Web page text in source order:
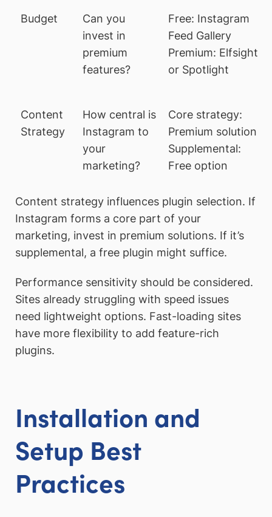
Budget
Can you
invest in
premium
features?
Free: Instagram
Feed Gallery
Premium: Elfsight
or Spotlight
Content
Strategy
How central is
Instagram to
your
marketing?
Core strategy:
Premium solution
Supplemental:
Free option
Content strategy influences plugin selection. If
Instagram forms a core part of your
marketing, invest in premium solutions. If it’s
supplemental, a free plugin might suffice.
Performance sensitivity should be considered.
Sites already struggling with speed issues
need lightweight options. Fast-loading sites
have more flexibility to add feature-rich
plugins.
Installation and
Setup Best
Practices